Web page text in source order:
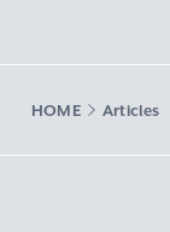
HOME Articles